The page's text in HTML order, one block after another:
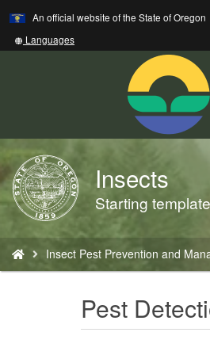
Skip
to
An official website of the State of Oregon
Translate
this
Languages
Back
to
Home
Insects
Starting
You
are
here:
Insect Pest Prevention and
Pest